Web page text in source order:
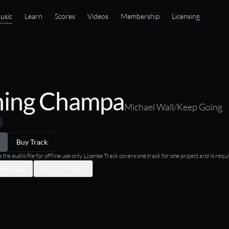
Learn Scores Videos Membership Licensing
ChampaMichael Wall/Keep Going
Buy Track
audio file for offline use only. License Track covers one track for one project and is